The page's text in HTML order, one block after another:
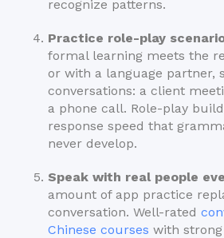
recognize patterns.
Practice role-play
formal learning meets the
or with a language partner,
conversations: a client
a phone call. Role-play
response speed that
never develop.
Speak with real people
amount of app practice
conversation. Well-rated
Chinese courses with